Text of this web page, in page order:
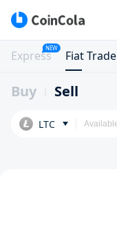
Express
NEW
Fiat Trade
Buy Sell
LTC